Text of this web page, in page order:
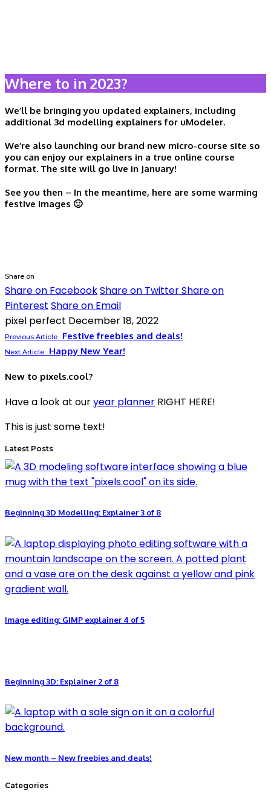
Where to in 2023?
We’ll be bringing you updated explainers, including
additional 3d modelling explainers for uModeler.
We’re also launching our brand new micro-course site so
you can enjoy our explainers in a true online course
format. The site will go live in January!
See you then – In the meantime, here are some warming
festive images 🙂
Share on
Share on FacebookShare on TwitterShare on
Pinterest Share on Email
pixel perfect December 18, 2022
Previous Article Festive freebies and deals!
Next Article Happy New Year!
New to pixels.cool?
Have a look at ouryear planner RIGHT HERE!
This is just some text!
Latest Posts
Beginning 3D Modelling: Explainer 3 of 8
Image editing: GIMP explainer 4 of 5
Beginning 3D: Explainer 2 of 8
New month – New freebies and deals!
Categories